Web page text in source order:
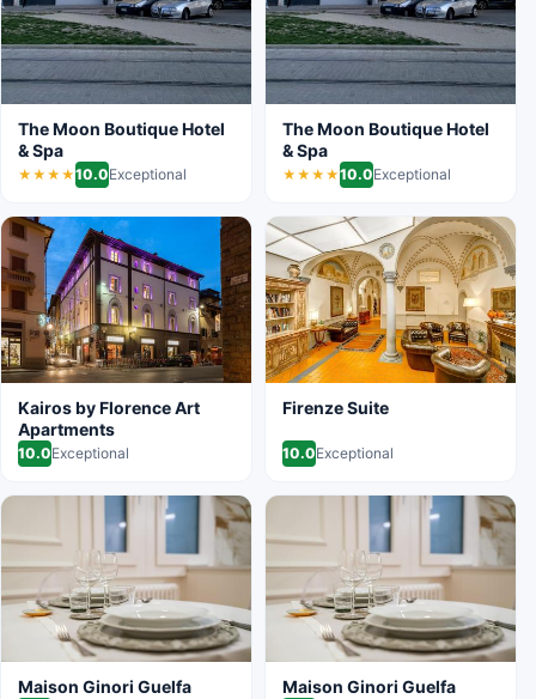
The Moon Boutique Hotel
& Spa
★★★★10.0Exceptional
The Moon Boutique Hotel
& Spa
★★★★10.0Exceptional
Kairos by Florence Art
Apartments
10.0Exceptional
Firenze Suite
10.0Exceptional
Maison Ginori Guelfa Maison Ginori Guelfa